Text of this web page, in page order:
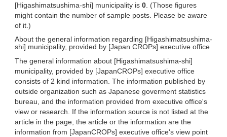
[Higashimatsushima-shi] municipality is 0 . (Those figures
might contain the number of sample posts. Please be aware
of it.)
About the general information regarding [Higashimatsushima-
shi] municipality, provided by [Japan CROPs] executive office
The general information about [Higashimatsushima-shi]
municipality, provided by [JapanCROPs] executive office
consists of 2 kind information. The information published by
outside organization such as Japanese goverment statistics
bureau, and the information provided from executive office's
view or research. If the information source is not listed at the
article in the page, the article or the information are the
information from [JapanCROPs] executive office's view point